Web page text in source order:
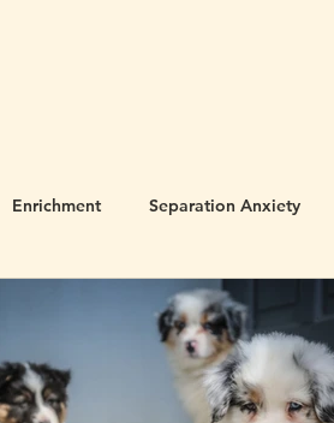
Enrichment Separation Anxiety